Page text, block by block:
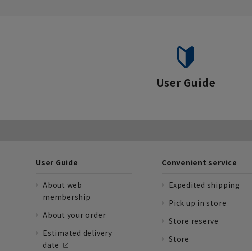
User Guide
User Guide
About web
membership
About your order
Estimated delivery
date
Convenient service
Expedited shipping
Pick up in store
Store reserve
Store